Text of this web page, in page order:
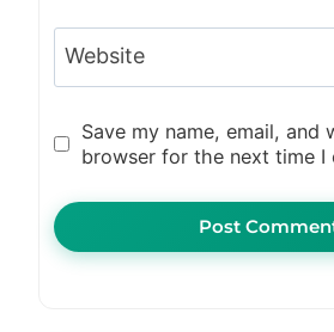
Website
Save my name, email, and
browser for the next time I